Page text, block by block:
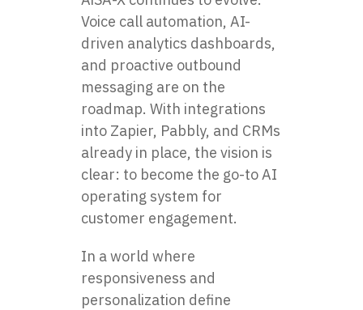
Voice call automation, AI-
driven analytics dashboards,
and proactive outbound
messaging are on the
roadmap. With integrations
into Zapier, Pabbly, and CRMs
already in place, the vision is
clear: to become the go-to AI
operating system for
customer engagement.
In a world where
responsiveness and
personalization define